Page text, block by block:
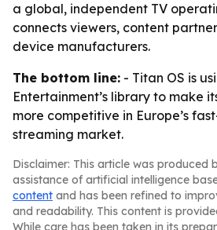
a global, independent TV
connects viewers, content
device manufacturers.
The bottom line: - Titan OS is
Entertainment’s library to make
more competitive in Europe’s
streaming market.
Disclaimer: This article was produced
assistance of artificial intelligence
content and has been refined to
and readability. This content is
While care has been taken in its